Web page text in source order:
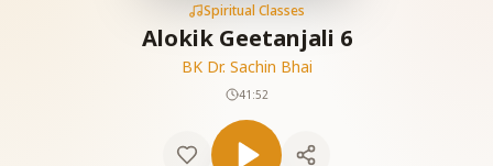
Spiritual Classes
Alokik Geetanjali 6
BK Dr. Sachin Bhai
41:52